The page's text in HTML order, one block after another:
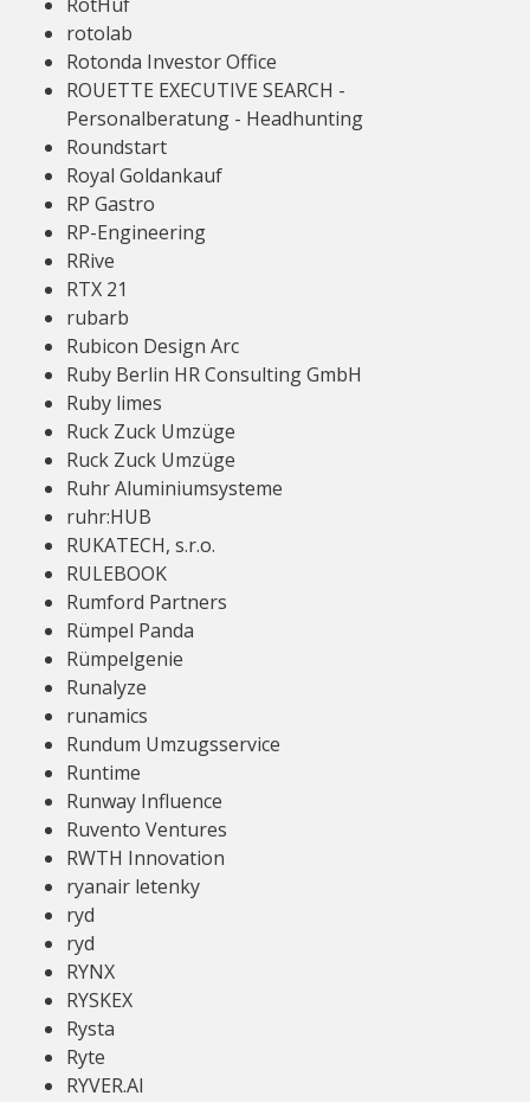
rotolab
Rotonda Investor Office
ROUETTE EXECUTIVE SEARCH -
Personalberatung - Headhunting
Roundstart
Royal Goldankauf
RP Gastro
RP-Engineering
RRive
RTX 21
rubarb
Rubicon Design Arc
Ruby Berlin HR Consulting GmbH
Ruby limes
Ruck Zuck Umzüge
Ruck Zuck Umzüge
Ruhr Aluminiumsysteme
ruhr:HUB
RUKATECH, s.r.o.
RULEBOOK
Rumford Partners
Rümpel Panda
Rümpelgenie
Runalyze
runamics
Rundum Umzugsservice
Runtime
Runway Influence
Ruvento Ventures
RWTH Innovation
ryanair letenky
ryd
ryd
RYNX
RYSKEX
Rysta
Ryte
RYVER.AI